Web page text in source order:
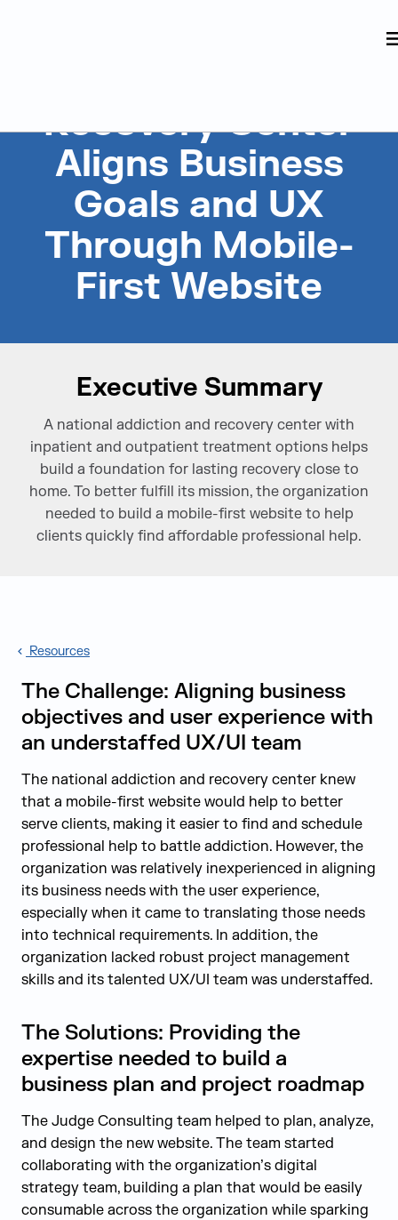
Recovery Center
Aligns Business
Goals and UX
Through Mobile-
First Website
Executive Summary
A national addiction and recovery center with
inpatient and outpatient treatment options helps
build a foundation for lasting recovery close to
home. To better fulfill its mission, the organization
needed to build a mobile-first website to help
clients quickly find affordable professional help.
Resources
The Challenge: Aligning business
objectives and user experience with
an understaffed UX/UI team
The national addiction and recovery center knew
that a mobile-first website would help to better
serve clients, making it easier to find and schedule
professional help to battle addiction. However, the
organization was relatively inexperienced in aligning
its business needs with the user experience,
especially when it came to translating those needs
into technical requirements. In addition, the
organization lacked robust project management
skills and its talented UX/UI team was understaffed.
The Solutions: Providing the
expertise needed to build a
business plan and project roadmap
The Judge Consulting team helped to plan, analyze,
and design the new website. The team started
collaborating with the organization’s digital
strategy team, building a plan that would be easily
consumable across the organization while sparking